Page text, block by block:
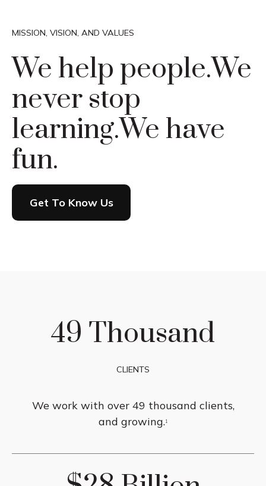
MISSION, VISION, AND VALUES
We help people.We
never stop
learning.We have
fun.
Get To Know Us
49 Thousand
CLIENTS
We work with over 49 thousand clients,
and growing.1